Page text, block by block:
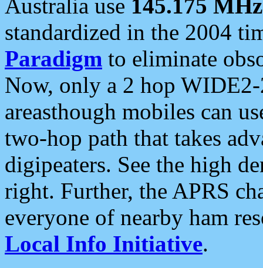
Australia use 145.175 MHz
standardized in the 2004
Paradigm to eliminate
Now, only a 2 hop
areasthough mobiles can
two-hop path that takes
digipeaters. See the high
right. Further, the APRS
everyone of nearby ham
Local Info Initiative.